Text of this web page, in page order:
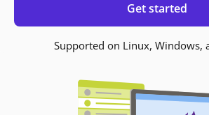
Get started
Supported on Linux, Windows,